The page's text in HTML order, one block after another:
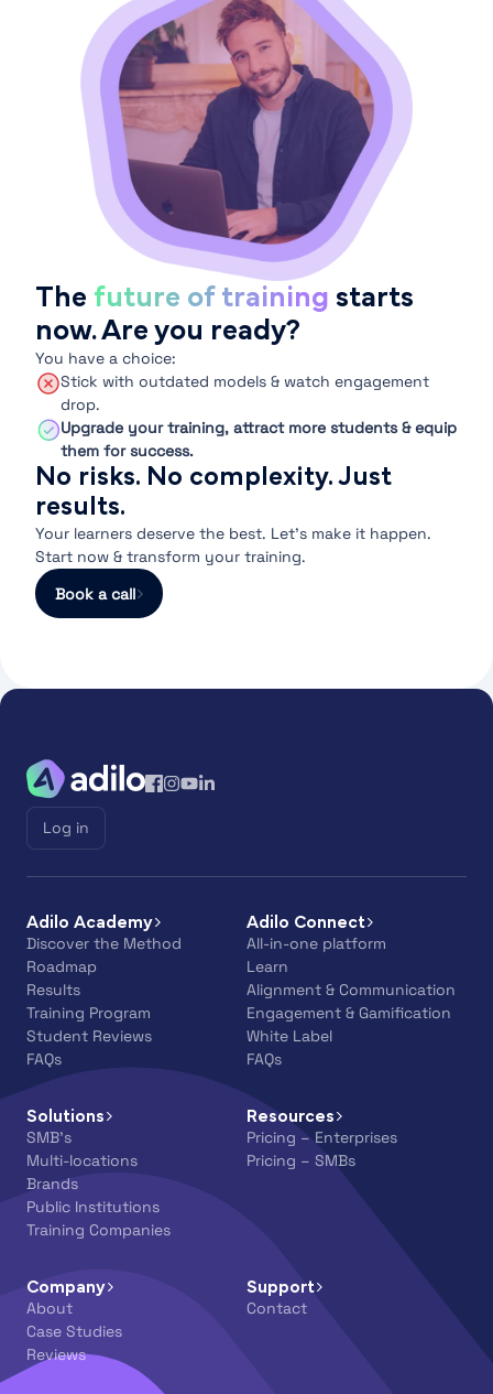
The future of training starts
now. Are you ready?
You have a choice:
Stick with outdated models & watch engagement
drop.
Upgrade your training, attract more students & equip
them for success.
No risks. No complexity. Just
results.
Your learners deserve the best. Let’s make it happen.
Start now & transform your training.
Book a call
Log in
Adilo Academy
Discover the Method
Roadmap
Results
Training Program
Student Reviews
FAQs
Adilo Connect
All-in-one platform
Learn
Alignment & Communication
Engagement & Gamification
White Label
FAQs
Solutions
SMB’s
Multi-locations
Brands
Public Institutions
Training Companies
Resources
Pricing – Enterprises
Pricing – SMBs
Company
About
Case Studies
Reviews
Support
Contact